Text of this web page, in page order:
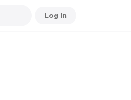
Log In